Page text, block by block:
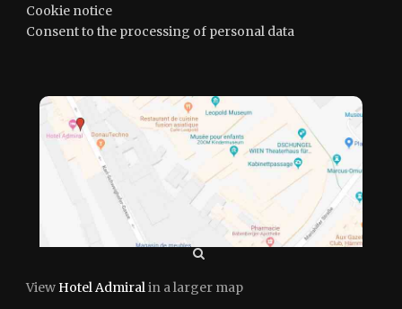
Cookie notice
Consent to the processing of personal data
View Hotel Admiralin a larger map